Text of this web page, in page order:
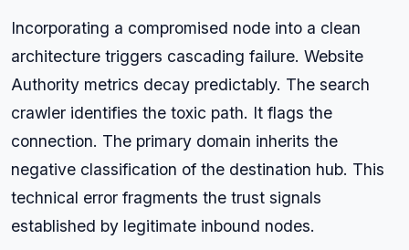
Incorporating a compromised node into a clean
architecture triggers cascading failure. Website
Authority metrics decay predictably. The search
crawler identifies the toxic path. It flags the
connection. The primary domain inherits the
negative classification of the destination hub. This
technical error fragments the trust signals
established by legitimate inbound nodes.